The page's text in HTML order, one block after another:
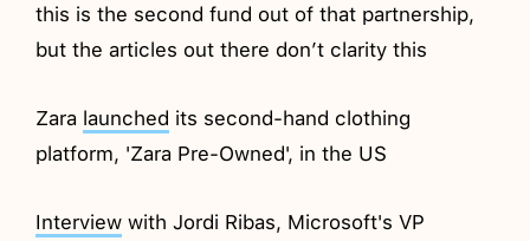
this is the second fund out of that partnership,
but the articles out there don’t clarity this
Zara launched its second-hand clothing
platform, 'Zara Pre-Owned', in the US
Interview with Jordi Ribas, Microsoft's VP